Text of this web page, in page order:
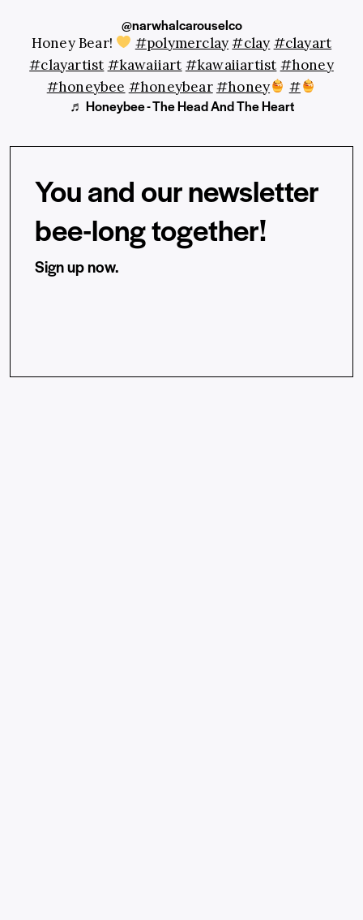
@narwhalcarouselco
Honey Bear! #polymerclay#clay #clayart
#clayartist #kawaiiart #kawaiiartist #honey
#honeybee #honeybear#honey #
♬ Honeybee - The Head And The Heart
You and our newsletter
bee-long together!
Sign up now.